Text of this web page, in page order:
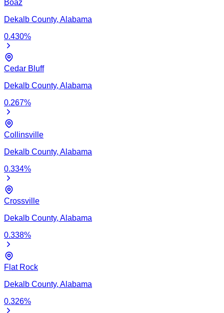
Boaz
Dekalb County, Alabama
0.430%
Cedar Bluff
Dekalb County, Alabama
0.267%
Collinsville
Dekalb County, Alabama
0.334%
Crossville
Dekalb County, Alabama
0.338%
Flat Rock
Dekalb County, Alabama
0.326%